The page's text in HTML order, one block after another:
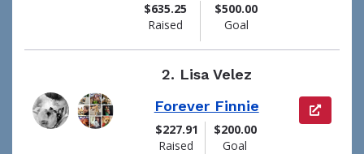
$635.25
Raised
$500.00
Goal
2. Lisa Velez
Forever Finnie
$227.91
Raised
$200.00
Goal
View